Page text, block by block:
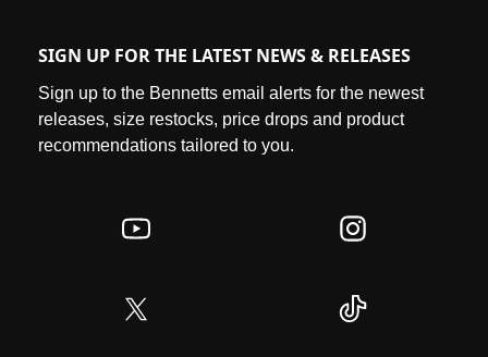
SIGN UP FOR THE LATEST NEWS & RELEASES
Sign up to the Bennetts email alerts for the newest
releases, size restocks, price drops and product
recommendations tailored to you.